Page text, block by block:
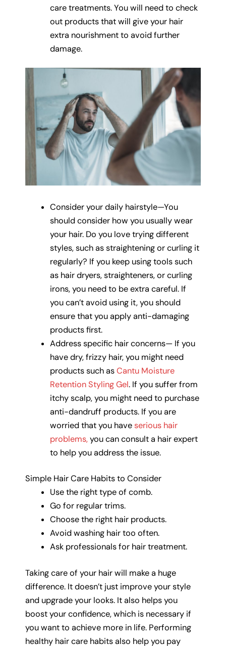
care treatments. You will need to check
out products that will give your hair
extra nourishment to avoid further
damage.
Consider your daily hairstyle—You
should consider how you usually wear
your hair. Do you love trying different
styles, such as straightening or curling it
regularly? If you keep using tools such
as hair dryers, straighteners, or curling
irons, you need to be extra careful. If
you can’t avoid using it, you should
ensure that you apply anti-damaging
products first.
Address specific hair concerns— If you
have dry, frizzy hair, you might need
products such asCantu Moisture
Retention Styling Gel. If you suffer from
itchy scalp, you might need to purchase
anti-dandruff products. If you are
worried that you haveserious hair
problems,you can consult a hair expert
to help you address the issue.
Simple Hair Care Habits to Consider
Use the right type of comb.
Go for regular trims.
Choose the right hair products.
Avoid washing hair too often.
Ask professionals for hair treatment.
Taking care of your hair will make a huge
difference. It doesn’t just improve your style
and upgrade your looks. It also helps you
boost your confidence, which is necessary if
you want to achieve more in life. Performing
healthy hair care habits also help you pay